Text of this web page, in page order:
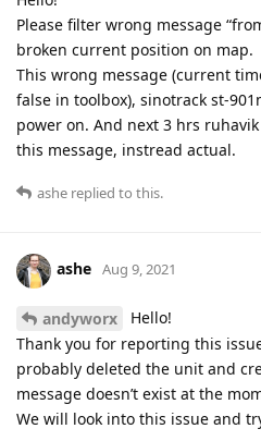
Please filter wrong message
broken current position on map.
This wrong message (current
false in toolbox), sinotrack st-
power on. And next 3 hrs
this message, instread actual.
ashe replied to this.
ashe Aug 9, 2021
andyworx
Hello!
Thank you for reporting this
probably deleted the unit and
message doesn’t exist at the
We will look into this issue and